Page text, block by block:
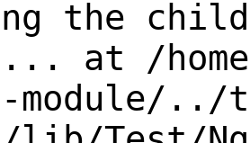
the child
at /
module/../